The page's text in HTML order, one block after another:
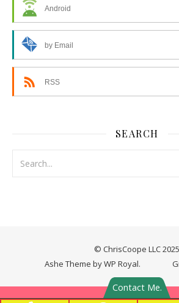
Android
by Email
RSS
SEARCH
© ChrisCoope LLC 2025
Ashe Theme byWP Royal.
Contact Me.